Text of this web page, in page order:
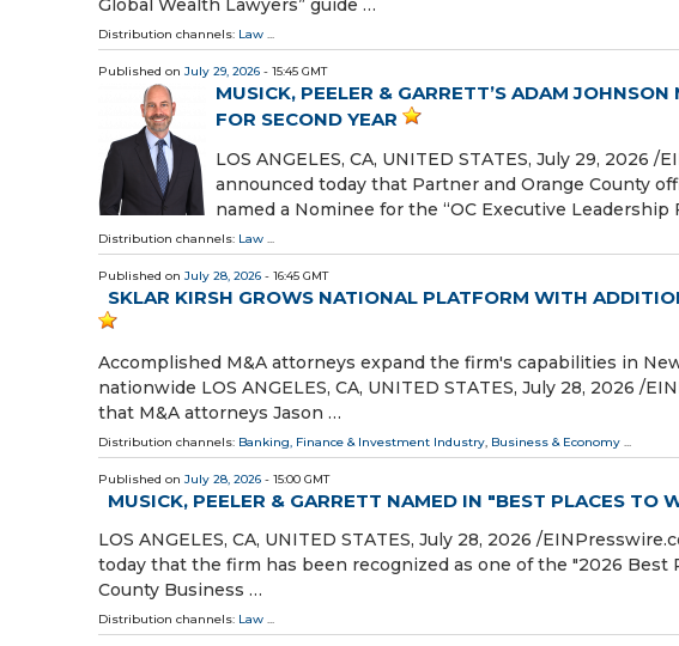
Global Wealth Lawyers” guide …
Distribution channels: Law ...
Published on July 29, 2026 - 15:45 GMT
MUSICK, PEELER & GARRETT’S ADAM
FOR SECOND YEAR
LOS ANGELES, CA, UNITED STATES, July 29,
announced today that Partner and Orange County
named a Nominee for the “OC Executive Leadership
Distribution channels: Law
Published on July 28, 2026 - 16:45 GMT
SKLAR KIRSH GROWS NATIONAL PLATFORM WITH
Accomplished M&A attorneys expand the firm's capabilities in
nationwide LOS ANGELES, CA, UNITED STATES, July 28, 2026 /⁨
that M&A attorneys Jason …
Distribution channels: Banking, Finance & Investment Industry, Business & Economy ...
Published on July 28, 2026 - 15:00 GMT
MUSICK, PEELER & GARRETT NAMED IN "BEST PLACES TO
LOS ANGELES, CA, UNITED STATES, July 28, 2026 /⁨
today that the firm has been recognized as one of the "2026 Best
County Business …
Distribution channels: Law ...